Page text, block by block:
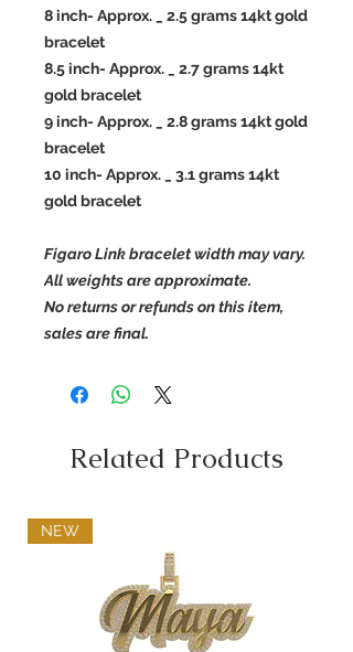
8 inch- Approx. _ 2.5 grams 14kt gold
bracelet
8.5 inch- Approx. _ 2.7 grams 14kt
gold bracelet
9 inch- Approx. _ 2.8 grams 14kt gold
bracelet
10 inch- Approx. _ 3.1 grams 14kt
gold bracelet
Figaro Link bracelet width may vary.
All weights are approximate.
No returns or refunds on this item,
sales are final.
Related Products
NEW